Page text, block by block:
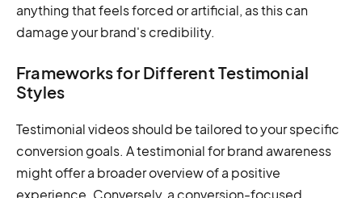
anything that feels forced or artificial, as this can
damage your brand's credibility.
Frameworks for Different Testimonial
Styles
Testimonial videos should be tailored to your specific
conversion goals. A testimonial for brand awareness
might offer a broader overview of a positive
experience. Conversely, a conversion-focused